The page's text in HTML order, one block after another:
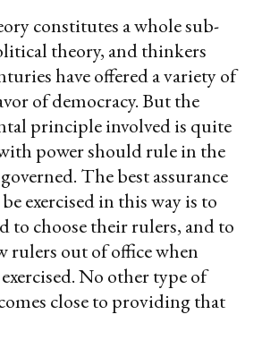
constitutes a whole sub-
theory, and thinkers
have offered a variety of
of democracy. But the
principle involved is quite
power should rule in the
The best assurance
exercised in this way is to
to choose their rulers, and to
rulers out of office when
No other type of
close to providing that